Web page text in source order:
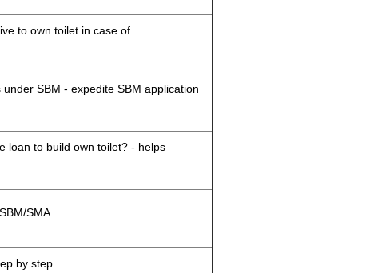
to own toilet in case of
SBM - expedite SBM application
loan to build own toilet? - helps
SMA
by step